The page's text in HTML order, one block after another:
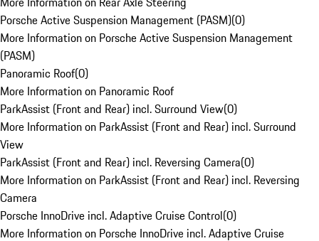
Porsche Active Suspension Management (PASM)(0)
More Information on Porsche Active Suspension Management
(PASM)
Panoramic Roof(0)
More Information on Panoramic Roof
ParkAssist (Front and Rear) incl. Surround View(0)
More Information on ParkAssist (Front and Rear) incl. Surround
View
ParkAssist (Front and Rear) incl. Reversing Camera(0)
More Information on ParkAssist (Front and Rear) incl. Reversing
Camera
Porsche InnoDrive incl. Adaptive Cruise Control(0)
More Information on Porsche InnoDrive incl. Adaptive Cruise